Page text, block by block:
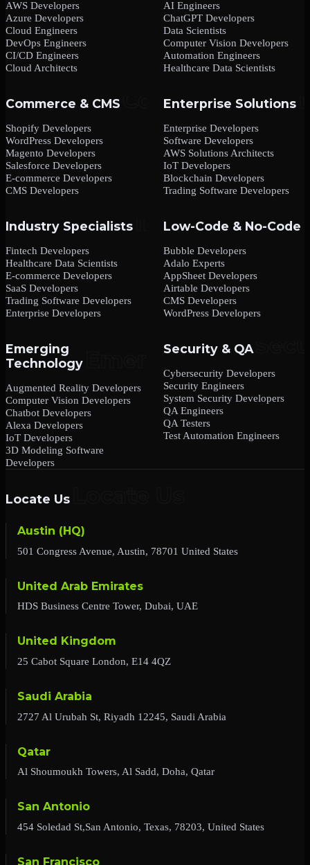
AWS Developers
Azure Developers
Cloud Engineers
DevOps Engineers
CI/CD Engineers
Cloud Architects
AI Engineers
ChatGPT Developers
Data Scientists
Computer Vision Developers
Automation Engineers
Healthcare Data Scientists
Commerce & CMS
Shopify Developers
WordPress Developers
Magento Developers
Salesforce Developers
E-commerce Developers
CMS Developers
Enterprise Solutions
Enterprise Developers
Software Developers
AWS Solutions Architects
IoT Developers
Blockchain Developers
Trading Software Developers
Industry Specialists
Fintech Developers
Healthcare Data Scientists
E-commerce Developers
SaaS Developers
Trading Software Developers
Enterprise Developers
Low-Code & No-Code
Bubble Developers
Adalo Experts
AppSheet Developers
Airtable Developers
CMS Developers
WordPress Developers
Emerging
Technology
Augmented Reality Developers
Computer Vision Developers
Chatbot Developers
Alexa Developers
IoT Developers
3D Modeling Software
Developers
Security & QA
Cybersecurity Developers
Security Engineers
System Security Developers
QA Engineers
QA Testers
Test Automation Engineers
Locate Us
Austin (HQ)
501 Congress Avenue, Austin, 78701 United States
United Arab Emirates
HDS Business Centre Tower, Dubai, UAE
United Kingdom
25 Cabot Square London, E14 4QZ
Saudi Arabia
2727 Al Urubah St, Riyadh 12245, Saudi Arabia
Qatar
Al Shoumoukh Towers, Al Sadd, Doha, Qatar
San Antonio
454 Soledad St,San Antonio, Texas, 78203, United States
San Francisco